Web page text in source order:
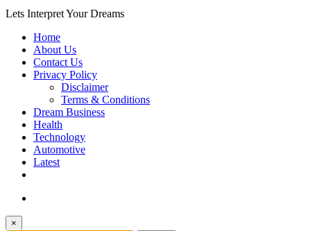
Lets Interpret Your Dreams
Home
About Us
Contact Us
Privacy Policy
Disclaimer
Terms & Conditions
Dream Business
Health
Technology
Automotive
Latest
×